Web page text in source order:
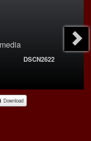
DSCN2622
Download